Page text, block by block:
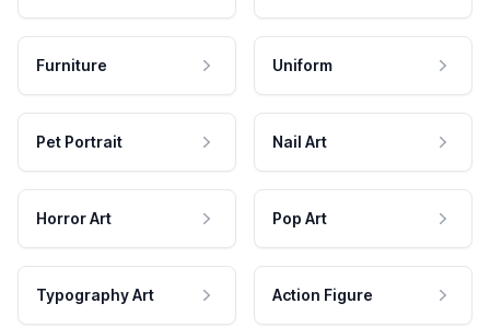
Furniture Uniform
Pet Portrait Nail Art
Horror Art Pop Art
Typography Art Action Figure